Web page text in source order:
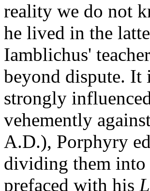
reality we do not
he lived in the
Iamblichus'
beyond dispute. It
strongly
vehemently
A.D.), Porphyry
dividing them into
prefaced with his